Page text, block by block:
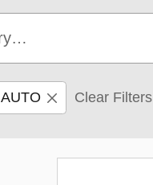
AUTO Clear Filters